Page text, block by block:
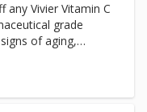
any Vivier Vitamin C
of aging,
depletion, and
types seeking